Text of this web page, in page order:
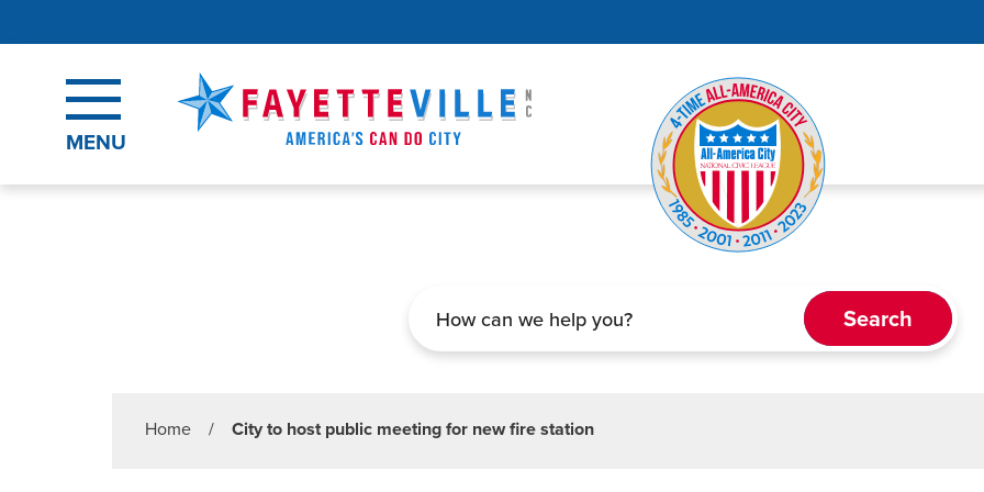
MENU
Home / City to host public meeting for new fire station